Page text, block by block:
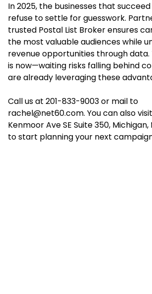
In 2025, the businesses that
refuse to settle for guesswork.
trusted Postal List Broker ensures
the most valuable audiences while
revenue opportunities through
is now—waiting risks falling behind
are already leveraging these
Call us at 201-833-9003 or mail to
rachel@net60.com. You can also
Kenmoor Ave SE Suite 350,
to start planning your next